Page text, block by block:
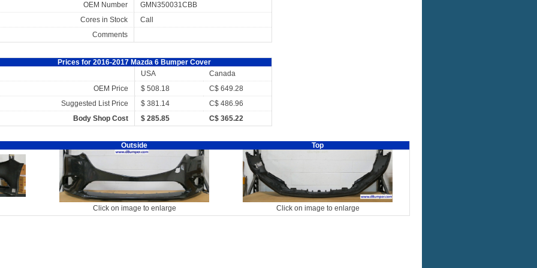
OEM Number
GMN350031CBB
Cores in Stock
Call
Comments
Prices for 2016-2017 Mazda 6 Bumper Cover
USA
Canada
OEM Price
$ 508.18
C$ 649.28
Suggested List Price
$ 381.14
C$ 486.96
Body Shop Cost
$ 285.85 C$ 365.22
Outside Top
Click on image to enlarge Click on image to enlarge